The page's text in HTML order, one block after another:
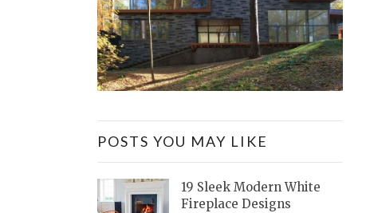
POSTS YOU MAY LIKE
19 Sleek Modern White
Fireplace Designs